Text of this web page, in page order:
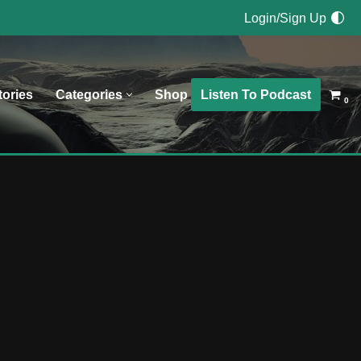
Login/Sign Up
Categories Shop Listen To Podcast 0